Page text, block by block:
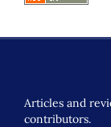
Articles and
contributors.